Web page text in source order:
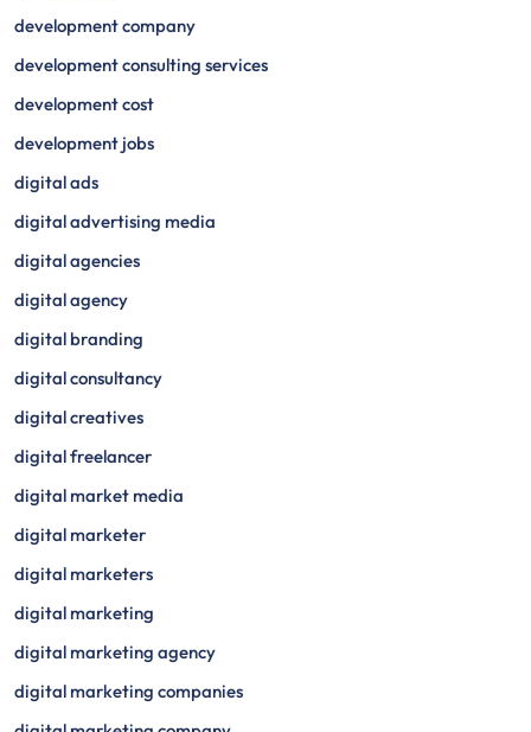
development company
development consulting services
development cost
development jobs
digital ads
digital advertising media
digital agencies
digital agency
digital branding
digital consultancy
digital creatives
digital freelancer
digital market media
digital marketer
digital marketers
digital marketing
digital marketing agency
digital marketing companies